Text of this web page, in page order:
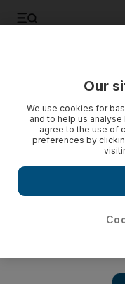
Our
We use cookies for
and to help us
agree to the use of
preferences by